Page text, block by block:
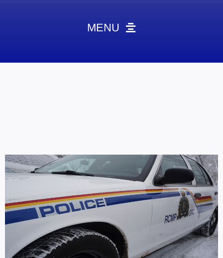
MENU
Contact
Marketing Plans